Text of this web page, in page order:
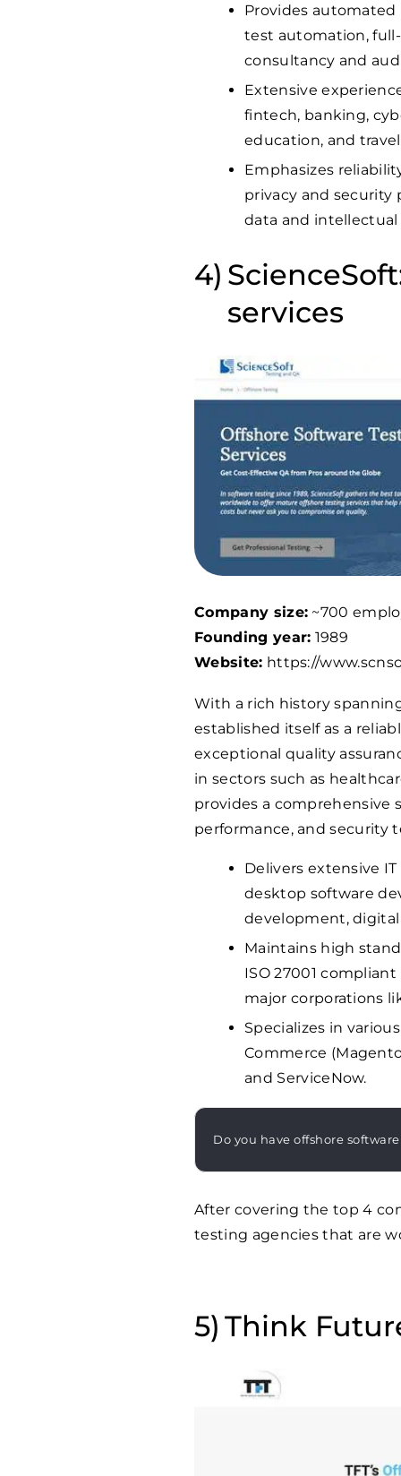
Provides
test automation,
consultancy and
Extensive
fintech, banking,
education, and
Emphasizes
privacy and
data and intellectual
services
Company size: ~700
Founding year: 1989
Website: https://
With a rich history
established itself as a
exceptional quality
in sectors such as
provides a comprehensive
performance, and security
Delivers extensive
desktop software
development,
Maintains high
ISO 27001
major corporations
Specializes in
Commerce
and ServiceNow.
Do you have offshore
After covering the top 4
testing agencies that are
Think